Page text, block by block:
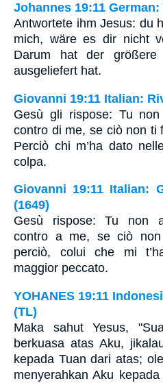
Johannes 19:11 German:
Antwortete ihm Jesus: du
mich, wäre es dir nicht
Darum hat der
ausgeliefert hat.
Giovanni 19:11 Italian:
Gesù gli rispose: Tu
contro di me, se ciò non ti
Perciò chi m’ha dato
colpa.
Giovanni 19:11 Italian:
(1649)
Gesù rispose: Tu non
contro a me, se ciò
perciò, colui che mi
maggior peccato.
YOHANES 19:11
(TL)
Maka sahut Yesus,
berkuasa atas Aku,
kepada Tuan dari atas;
menyerahkan Aku